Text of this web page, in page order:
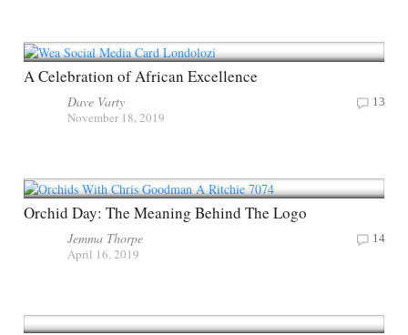
A Celebration of African Excellence
Dave Varty
November 18, 2019
13
Orchid Day: The Meaning Behind The Logo
Jemma Thorpe
April 16, 2019
14